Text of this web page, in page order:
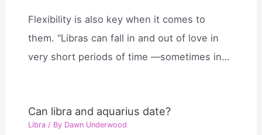
Flexibility is also key when it comes to
them. “Libras can fall in and out of love in
very short periods of time —sometimes in…
Can libra and aquarius date?
Libra / By Dawn Underwood